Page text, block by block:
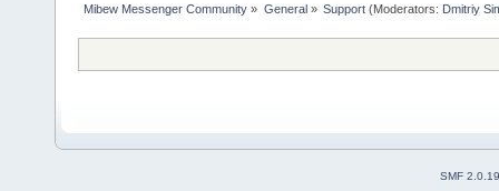
Mibew Messenger Community » General» Support(Moderators: Dmitriy
SMF 2.0.19